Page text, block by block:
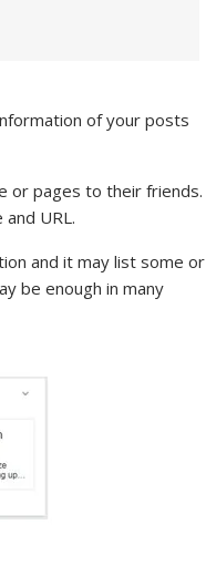
of your posts
or pages to their friends.
URL.
and it may list some or
be enough in many